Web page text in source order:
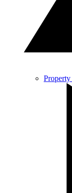
Property